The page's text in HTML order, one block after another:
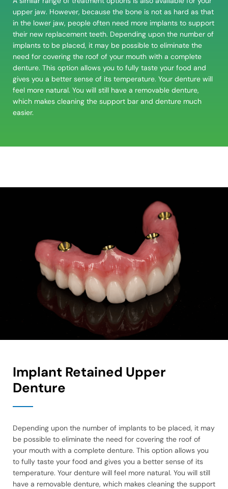
upper jaw. However, because the bone is not as hard as that
in the lower jaw, people often need more implants to support
their new replacement teeth. Depending upon the number of
implants to be placed, it may be possible to eliminate the
need for covering the roof of your mouth with a complete
denture. This option allows you to fully taste your food and
gives you a better sense of its temperature. Your denture will
feel more natural. You will still have a removable denture,
which makes cleaning the support bar and denture much
easier.
Implant Retained Upper
Denture
Depending upon the number of implants to be placed, it may
be possible to eliminate the need for covering the roof of
your mouth with a complete denture. This option allows you
to fully taste your food and gives you a better sense of its
temperature. Your denture will feel more natural. You will still
have a removable denture, which makes cleaning the support